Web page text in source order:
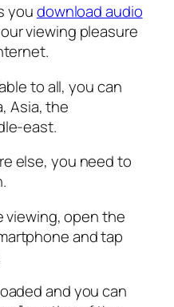
youdownload audio
viewing pleasure
to all, you can
Asia, the
east.
else, you need to
viewing, open the
and tap
and you can